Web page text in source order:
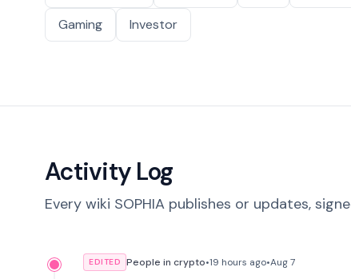
Gaming
Investor
Activity Log
Every wiki SOPHIA publishes or updates,
EDITED People in crypto•19 hours ago•Aug 7